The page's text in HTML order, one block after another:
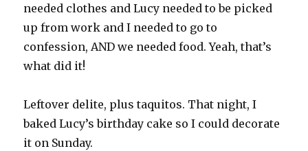
needed clothes and Lucy needed to be picked
up from work and I needed to go to
confession, AND we needed food. Yeah, that’s
what did it!
Leftover delite, plus taquitos. That night, I
baked Lucy’s birthday cake so I could decorate
it on Sunday.